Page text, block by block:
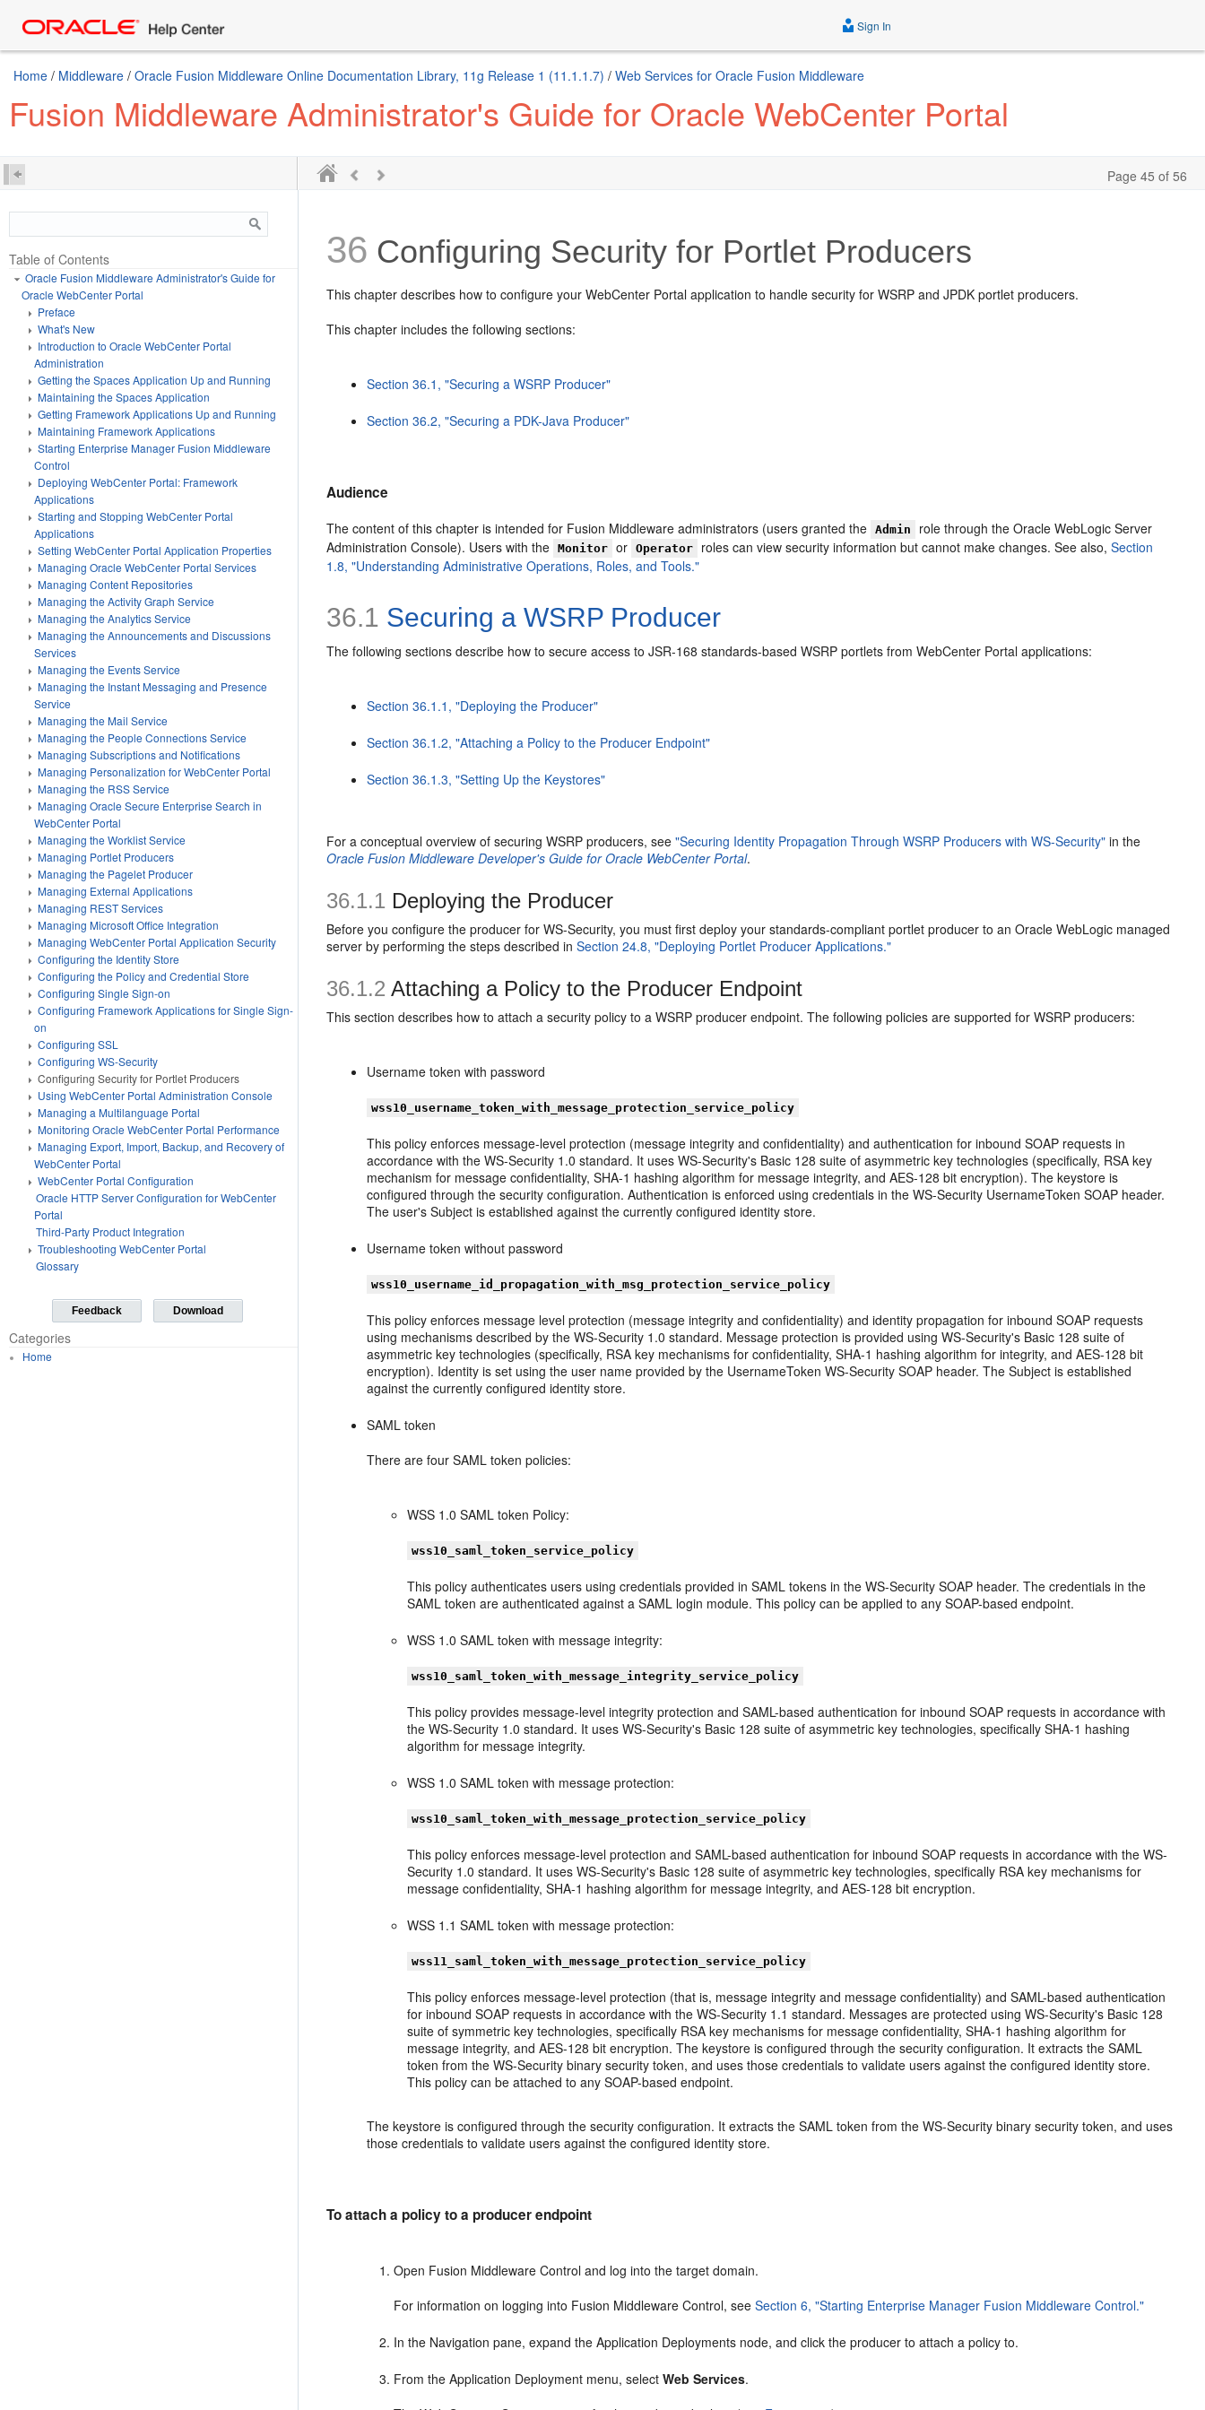
Sign In
Home / Middleware / Oracle Fusion Middleware Online Documentation Library, 11g Release 1 (11.1.1.7) / Web Services for Oracle Fusion Middleware
Fusion Middleware Administrator's Guide for Oracle WebCenter Portal
Page 45 of 56
Table of Contents
Oracle Fusion Middleware Administrator's Guide for
Oracle WebCenter Portal
Preface
What's New
Introduction to Oracle WebCenter Portal
Administration
Getting the Spaces Application Up and Running
Maintaining the Spaces Application
Getting Framework Applications Up and Running
Maintaining Framework Applications
Starting Enterprise Manager Fusion Middleware
Control
Deploying WebCenter Portal: Framework
Applications
Starting and Stopping WebCenter Portal
Applications
Setting WebCenter Portal Application Properties
Managing Oracle WebCenter Portal Services
Managing Content Repositories
Managing the Activity Graph Service
Managing the Analytics Service
Managing the Announcements and Discussions
Services
Managing the Events Service
Managing the Instant Messaging and Presence
Service
Managing the Mail Service
Managing the People Connections Service
Managing Subscriptions and Notifications
Managing Personalization for WebCenter Portal
Managing the RSS Service
Managing Oracle Secure Enterprise Search in
WebCenter Portal
Managing the Worklist Service
Managing Portlet Producers
Managing the Pagelet Producer
Managing External Applications
Managing REST Services
Managing Microsoft Office Integration
Managing WebCenter Portal Application Security
Configuring the Identity Store
Configuring the Policy and Credential Store
Configuring Single Sign-on
Configuring Framework Applications for Single Sign-
on
Configuring SSL
Configuring WS-Security
Configuring Security for Portlet Producers
Using WebCenter Portal Administration Console
Managing a Multilanguage Portal
Monitoring Oracle WebCenter Portal Performance
Managing Export, Import, Backup, and Recovery of
WebCenter Portal
WebCenter Portal Configuration
Oracle HTTP Server Configuration for WebCenter
Portal
Third-Party Product Integration
Troubleshooting WebCenter Portal
Glossary
Feedback Download
Categories
Home
36 Configuring Security for Portlet Producers
This chapter describes how to configure your WebCenter Portal application to handle security for WSRP and JPDK portlet producers.
This chapter includes the following sections:
Section 36.1, "Securing a WSRP Producer"
Section 36.2, "Securing a PDK-Java Producer"
Audience
The content of this chapter is intended for Fusion Middleware administrators (users granted the Admin
role through the Oracle WebLogic Server
Administration Console). Users with the
Monitor or Operator roles can view security information but cannot make changes. See also,Section
1.8, "Understanding Administrative Operations, Roles, and Tools."
36.1 Securing a WSRP Producer
The following sections describe how to secure access to JSR-168 standards-based WSRP portlets from WebCenter Portal applications:
Section 36.1.1, "Deploying the Producer"
Section 36.1.2, "Attaching a Policy to the Producer Endpoint"
Section 36.1.3, "Setting Up the Keystores"
For a conceptual overview of securing WSRP producers, see"Securing Identity Propagation Through WSRP Producers with WS-Security" in the
Oracle Fusion Middleware Developer's Guide for Oracle WebCenter Portal.
36.1.1 Deploying the Producer
Before you configure the producer for WS-Security, you must first deploy your standards-compliant portlet producer to an Oracle WebLogic managed
server by performing the steps described inSection 24.8, "Deploying Portlet Producer Applications."
36.1.2 Attaching a Policy to the Producer Endpoint
This section describes how to attach a security policy to a WSRP producer endpoint. The following policies are supported for WSRP producers:
Username token with password
wss10_username_token_with_message_protection_service_policy
This policy enforces message-level protection (message integrity and confidentiality) and authentication for inbound SOAP requests in
accordance with the WS-Security 1.0 standard. It uses WS-Security's Basic 128 suite of asymmetric key technologies (specifically, RSA key
mechanism for message confidentiality, SHA-1 hashing algorithm for message integrity, and AES-128 bit encryption). The keystore is
configured through the security configuration. Authentication is enforced using credentials in the WS-Security UsernameToken SOAP header.
The user's Subject is established against the currently configured identity store.
Username token without password
wss10_username_id_propagation_with_msg_protection_service_policy
This policy enforces message level protection (message integrity and confidentiality) and identity propagation for inbound SOAP requests
using mechanisms described by the WS-Security 1.0 standard. Message protection is provided using WS-Security's Basic 128 suite of
asymmetric key technologies (specifically, RSA key mechanisms for confidentiality, SHA-1 hashing algorithm for integrity, and AES-128 bit
encryption). Identity is set using the user name provided by the UsernameToken WS-Security SOAP header. The Subject is established
against the currently configured identity store.
SAML token
There are four SAML token policies:
WSS 1.0 SAML token Policy:
wss10_saml_token_service_policy
This policy authenticates users using credentials provided in SAML tokens in the WS-Security SOAP header. The credentials in the
SAML token are authenticated against a SAML login module. This policy can be applied to any SOAP-based endpoint.
WSS 1.0 SAML token with message integrity:
wss10_saml_token_with_message_integrity_service_policy
This policy provides message-level integrity protection and SAML-based authentication for inbound SOAP requests in accordance with
the WS-Security 1.0 standard. It uses WS-Security's Basic 128 suite of asymmetric key technologies, specifically SHA-1 hashing
algorithm for message integrity.
WSS 1.0 SAML token with message protection:
wss10_saml_token_with_message_protection_service_policy
This policy enforces message-level protection and SAML-based authentication for inbound SOAP requests in accordance with the WS-
Security 1.0 standard. It uses WS-Security's Basic 128 suite of asymmetric key technologies, specifically RSA key mechanisms for
message confidentiality, SHA-1 hashing algorithm for message integrity, and AES-128 bit encryption.
WSS 1.1 SAML token with message protection:
wss11_saml_token_with_message_protection_service_policy
This policy enforces message-level protection (that is, message integrity and message confidentiality) and SAML-based authentication
for inbound SOAP requests in accordance with the WS-Security 1.1 standard. Messages are protected using WS-Security's Basic 128
suite of symmetric key technologies, specifically RSA key mechanisms for message confidentiality, SHA-1 hashing algorithm for
message integrity, and AES-128 bit encryption. The keystore is configured through the security configuration. It extracts the SAML
token from the WS-Security binary security token, and uses those credentials to validate users against the configured identity store.
This policy can be attached to any SOAP-based endpoint.
The keystore is configured through the security configuration. It extracts the SAML token from the WS-Security binary security token, and uses
those credentials to validate users against the configured identity store.
To attach a policy to a producer endpoint
Open Fusion Middleware Control and log into the target domain.
For information on logging into Fusion Middleware Control, seeSection 6, "Starting Enterprise Manager Fusion Middleware Control."
In the Navigation pane, expand the Application Deployments node, and click the producer to attach a policy to.
From the Application Deployment menu, selectWeb Services.